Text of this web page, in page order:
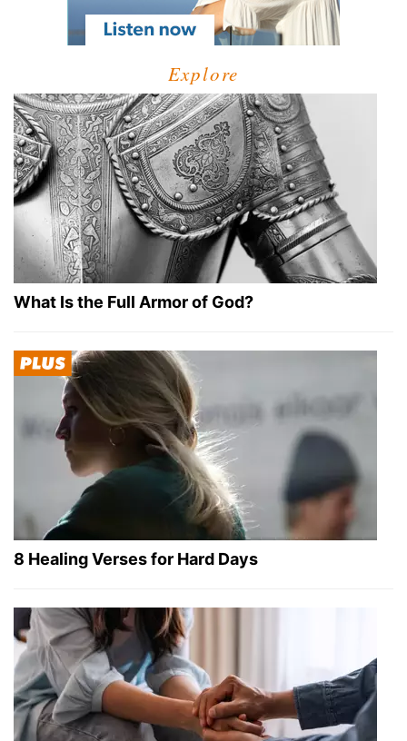
Explore
What Is the Full Armor of God?
8 Healing Verses for Hard Days